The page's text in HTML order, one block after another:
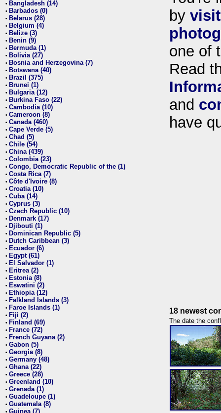
• Bangladesh (14)
• Barbados (0)
• Belarus (28)
• Belgium (4)
• Belize (3)
• Benin (9)
• Bermuda (1)
• Bolivia (27)
• Bosnia and Herzegovina (7)
• Botswana (40)
• Brazil (375)
• Brunei (1)
• Bulgaria (12)
• Burkina Faso (22)
• Cambodia (10)
• Cameroon (8)
• Canada (460)
• Cape Verde (5)
• Chad (5)
• Chile (54)
• China (439)
• Colombia (23)
• Congo, Democratic Republic of the (1)
• Costa Rica (7)
• Côte d'Ivoire (8)
• Croatia (10)
• Cuba (14)
• Cyprus (3)
• Czech Republic (10)
• Denmark (17)
• Djibouti (1)
• Dominican Republic (5)
• Dutch Caribbean (3)
• Ecuador (6)
• Egypt (61)
• El Salvador (1)
• Eritrea (2)
• Estonia (8)
• Eswatini (2)
• Ethiopia (12)
• Falkland Islands (3)
• Faroe Islands (1)
• Fiji (2)
• Finland (69)
• France (72)
• French Guyana (2)
• Gabon (5)
• Georgia (8)
• Germany (48)
• Ghana (22)
• Greece (28)
• Greenland (10)
• Grenada (1)
• Guadeloupe (1)
• Guatemala (8)
• Guinea (7)
by
one of
Read
and
have
18 newest
The date the